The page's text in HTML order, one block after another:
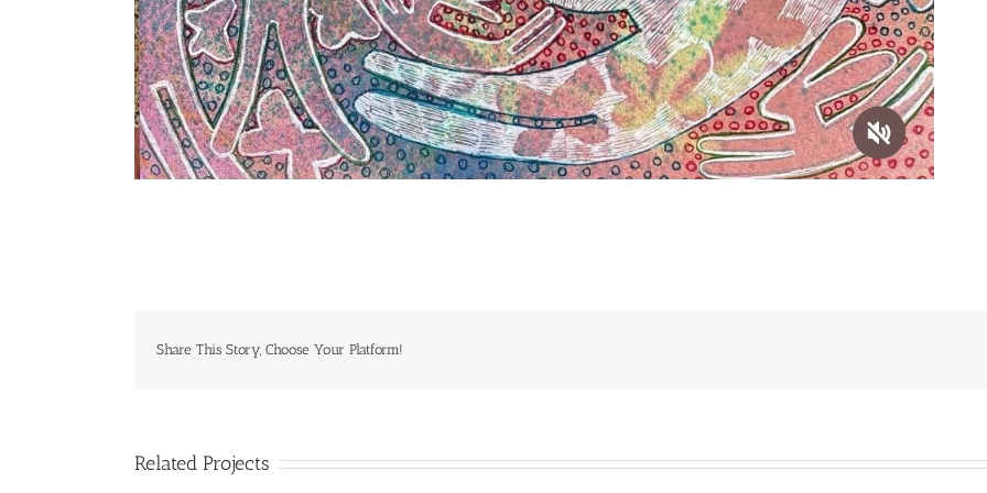
Share This Story, Choose Your Platform!
Related Projects